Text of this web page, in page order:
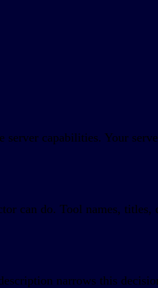
server capabilities. Your
can do. Tool names, titles,
narrows this